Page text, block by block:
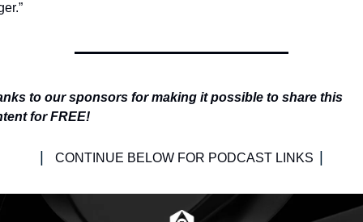
to our sponsors for making it possible to share this
for FREE!
CONTINUE BELOW FOR PODCAST LINKS